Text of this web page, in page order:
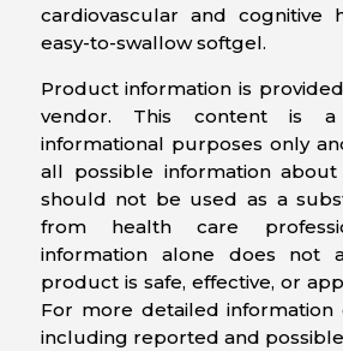
cardiovascular and cognitive
easy-to-swallow softgel.
Product information is
vendor. This content is
informational purposes only
all possible information
should not be used as a
from health care
information alone does not
product is safe, effective, or
For more detailed information
including reported and